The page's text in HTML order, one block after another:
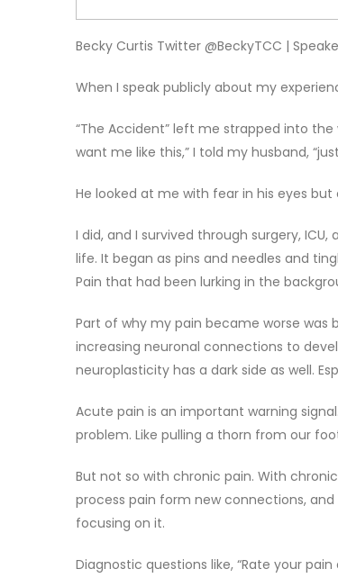
Becky Curtis Twitter @BeckyTCC |
When I speak publicly about my
“The Accident” left me strapped into
want me like this,” I told my husband,
He looked at me with fear in his eyes
I did, and I survived through surgery,
life. It began as pins and needles and
Pain that had been lurking in the
Part of why my pain became worse
increasing neuronal connections to
neuroplasticity has a dark side as well.
Acute pain is an important warning
problem. Like pulling a thorn from our
But not so with chronic pain. With
process pain form new connections,
focusing on it.
Diagnostic questions like, “Rate your